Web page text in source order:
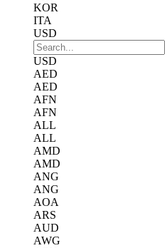
KOR
ITA
USD
USD
AED
AED
AFN
AFN
ALL
ALL
AMD
AMD
ANG
ANG
AOA
ARS
AUD
AWG